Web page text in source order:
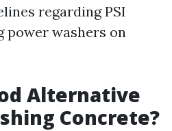
regarding PSI
power washers on
Alternative
Concrete?